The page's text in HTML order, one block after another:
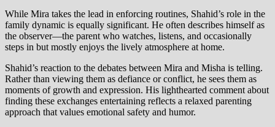
While Mira takes the lead in enforcing routines, Shahid’s role in the
family dynamic is equally significant. He often describes himself as
the observer—the parent who watches, listens, and occasionally
steps in but mostly enjoys the lively atmosphere at home.
Shahid’s reaction to the debates between Mira and Misha is telling.
Rather than viewing them as defiance or conflict, he sees them as
moments of growth and expression. His lighthearted comment about
finding these exchanges entertaining reflects a relaxed parenting
approach that values emotional safety and humor.